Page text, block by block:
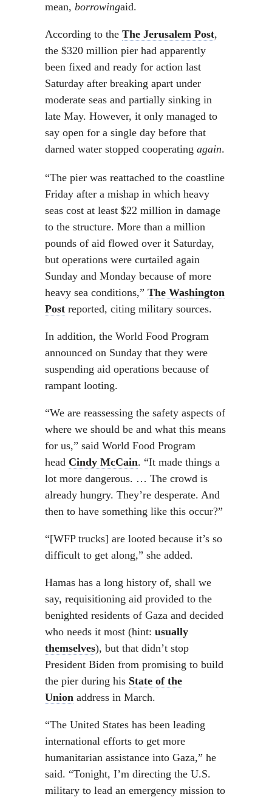
mean, borrowingaid.
According to the The Jerusalem Post,
the $320 million pier had apparently
been fixed and ready for action last
Saturday after breaking apart under
moderate seas and partially sinking in
late May. However, it only managed to
say open for a single day before that
darned water stopped cooperating again.
“The pier was reattached to the coastline
Friday after a mishap in which heavy
seas cost at least $22 million in damage
to the structure. More than a million
pounds of aid flowed over it Saturday,
but operations were curtailed again
Sunday and Monday because of more
heavy sea conditions,” The Washington
Post reported, citing military sources.
In addition, the World Food Program
announced on Sunday that they were
suspending aid operations because of
rampant looting.
“We are reassessing the safety aspects of
where we should be and what this means
for us,” said World Food Program
head Cindy McCain. “It made things a
lot more dangerous. … The crowd is
already hungry. They’re desperate. And
then to have something like this occur?”
“[WFP trucks] are looted because it’s so
difficult to get along,” she added.
Hamas has a long history of, shall we
say, requisitioning aid provided to the
benighted residents of Gaza and decided
who needs it most (hint: usually
themselves), but that didn’t stop
President Biden from promising to build
the pier during his State of the
Union address in March.
“The United States has been leading
international efforts to get more
humanitarian assistance into Gaza,” he
said. “Tonight, I’m directing the U.S.
military to lead an emergency mission to